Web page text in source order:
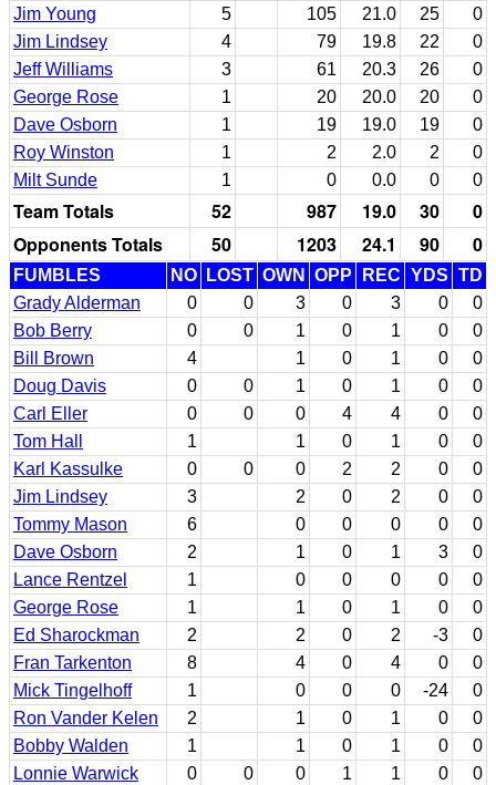
Jim Young
5 105 21.0 25
0
Jim Lindsey
4 79 19.8 22
0
Jeff Williams
3 61 20.3 26
0
George Rose
1 20 20.0 20
0
Dave Osborn
1 19 19.0 19
0
Roy Winston
1 2 2.0 2
0
Milt Sunde
1 0 0.0 0 0
Team Totals 52 987 19.0 30
0
Opponents Totals
50 1203 24.1 90 0
FUMBLES NO LOST OWN OPP REC YDS TD
Grady Alderman
0 0 3 0 3 0
0
Bob Berry
0 0 1 0 1 0
0
Bill Brown
4 1 0 1 0
0
Doug Davis
0 0 1 0 1 0
0
Carl Eller
0 0 0 4 4 0
0
Tom Hall
1 1 0 1 0
0
Karl Kassulke
0 0 0 2 2 0
0
Jim Lindsey
3 2 0 2 0
0
Tommy Mason
6 0 0 0 0
0
Dave Osborn
2 1 0 1 3
0
Lance Rentzel
1 0 0 0 0
0
George Rose
1 1 0 1 0
0
Ed Sharockman
2 2 0 2 -3
0
Fran Tarkenton
8 4 0 4 0
0
Mick Tingelhoff
1 0 0 0 -24
0
Ron Vander Kelen
2 1 0 1 0
0
Bobby Walden
1 1 0 1 0
0
Lonnie Warwick
0 0 0 1 1 0 0